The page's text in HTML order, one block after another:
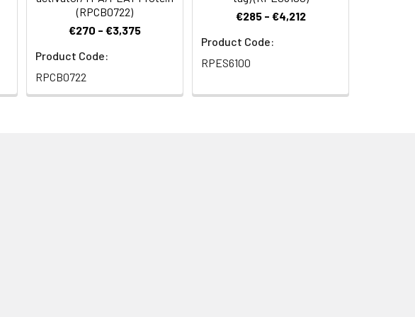
(RPCB0722)
€270 - €3,375
Product Code:
RPCB0722
€285 - €4,212
Product Code:
RPES6100